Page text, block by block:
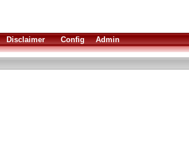
Disclaimer Config Admin